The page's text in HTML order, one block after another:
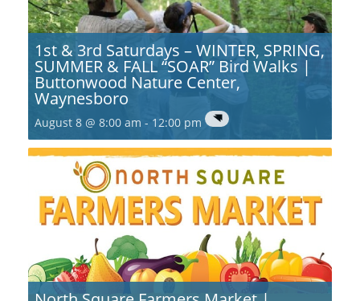
1st & 3rd Saturdays – WINTER, SPRING,
SUMMER & FALL “SOAR” Bird Walks |
Buttonwood Nature Center,
Waynesboro
August 8 @ 8:00 am - 12:00 pm